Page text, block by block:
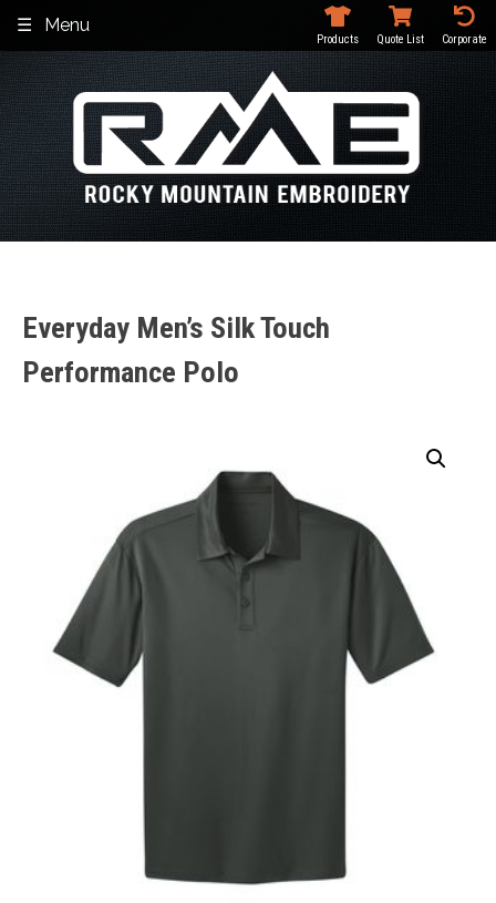
content
Menu
Products Quote List Corporate
Everyday Men’s Silk Touch
Performance Polo